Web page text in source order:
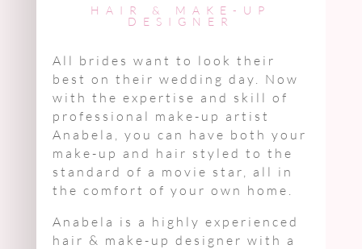
HAIR & MAKE-UP
DESIGNER
All brides want to look their
best on their wedding day. Now
with the expertise and skill of
professional make-up artist
Anabela, you can have both your
make-up and hair styled to the
standard of a movie star, all in
the comfort of your own home.
Anabela is a highly experienced
hair & make-up designer with a